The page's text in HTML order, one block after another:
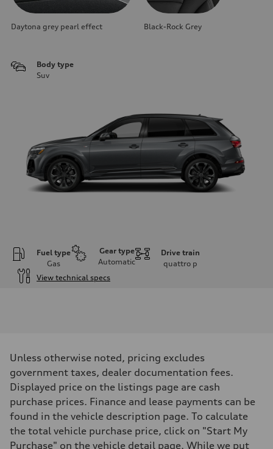
Daytona grey pearl effect Black-Rock Grey
Body type
Suv
Fuel type
Gas
Gear type
Automatic
Drive train
quattro p
View technical specs
335 hp
Max. torque
369 lb-ft
Driveline
Transmission
8-speed tiptronic
Suspension
Front
Independent five-link
Unless otherwise noted, pricing excludes
government taxes, dealer documentation fees.
Displayed price on the listings page are cash
purchase prices. Finance and lease payments can be
found in the vehicle description page. To calculate
the total vehicle purchase price, click on "Start My
Purchase" on the vehicle detail page. While we put